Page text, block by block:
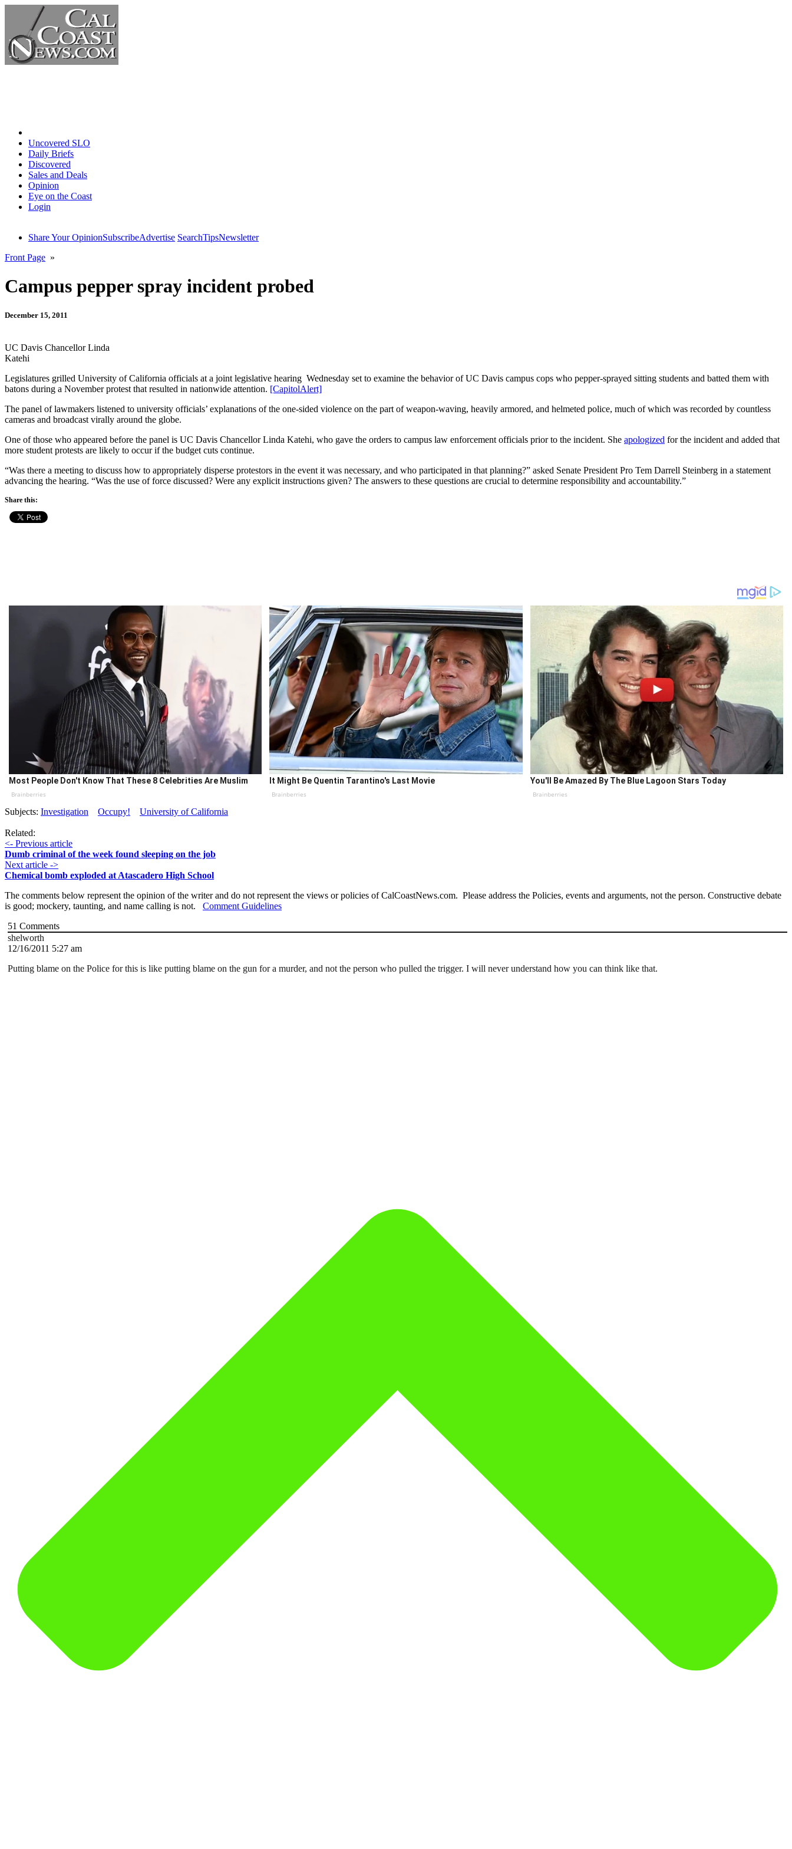
Uncovered SLO
Daily Briefs
Discovered
Sales and Deals
Opinion
Eye on the Coast
Login
Share Your OpinionSubscribeAdvertise SearchTipsNewsletter
Front Page »
Campus pepper spray incident probed
December 15, 2011
UC Davis Chancellor Linda
Katehi
Legislatures grilled University of California officials at a joint legislative hearing Wednesday set to examine the behavior of UC Davis campus cops who pepper-sprayed sitting students and batted them with
batons during a November protest that resulted in nationwide attention. [CapitolAlert]
The panel of lawmakers listened to university officials’ explanations of the one-sided violence on the part of weapon-waving, heavily armored, and helmeted police, much of which was recorded by countless
cameras and broadcast virally around the globe.
One of those who appeared before the panel is UC Davis Chancellor Linda Katehi, who gave the orders to campus law enforcement officials prior to the incident. She apologized for the incident and added that
more student protests are likely to occur if the budget cuts continue.
“Was there a meeting to discuss how to appropriately disperse protestors in the event it was necessary, and who participated in that planning?” asked Senate President Pro Tem Darrell Steinberg in a statement
advancing the hearing. “Was the use of force discussed? Were any explicit instructions given? The answers to these questions are crucial to determine responsibility and accountability.”
Share this:
Most People Don't Know That These 8 Celebrities Are Muslim
Brainberries
It Might Be Quentin Tarantino's Last Movie
Brainberries
You'll Be Amazed By The Blue Lagoon Stars Today
Brainberries
Subjects: Investigation Occupy! University of California
Related:
<- Previous article
Dumb criminal of the week found sleeping on the job
Next article ->
Chemical bomb exploded at Atascadero High School
The comments below represent the opinion of the writer and do not represent the views or policies of CalCoastNews.com. Please address the Policies, events and arguments, not the person. Constructive debate
is good; mockery, taunting, and name calling is not. Comment Guidelines
51 Comments
shelworth
12/16/2011 5:27 am
Putting blame on the Police for this is like putting blame on the gun for a murder, and not the person who pulled the trigger. I will never understand how you can think like that.